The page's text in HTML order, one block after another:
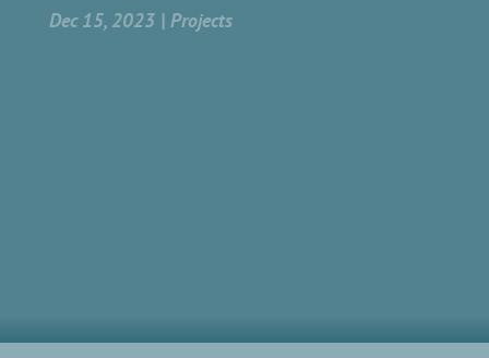
Dec 15, 2023 Projects